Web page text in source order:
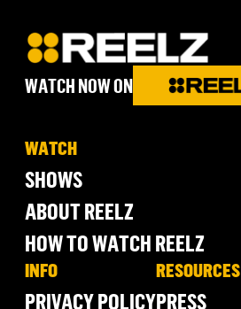
WATCH NOW ON
WATCH
SHOWS
ABOUT REELZ
HOW TO WATCH REELZ
INFO
PRIVACY POLICY
RESOURCES
PRESS